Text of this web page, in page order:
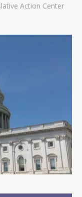
Action Center